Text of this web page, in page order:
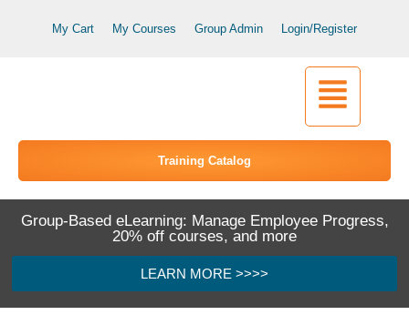
My Cart My Courses Group Admin Login/Register
Training Catalog
Group-Based eLearning: Manage Employee Progress,
20% off courses, and more
LEARN MORE >>>>